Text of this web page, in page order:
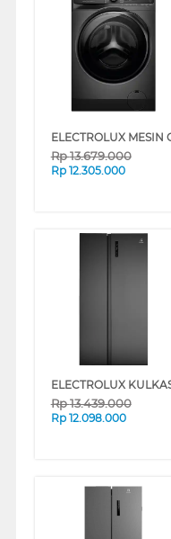
Rp13.679.000
Rp 12.305.000
Rp13.439.000
Rp 12.098.000